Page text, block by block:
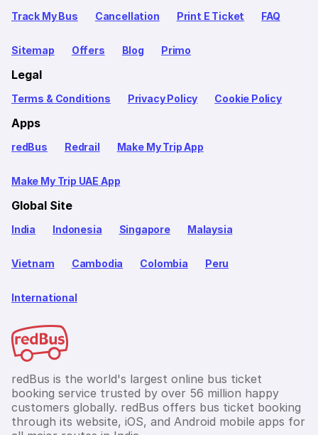
Track My Bus Cancellation Print E Ticket FAQ
Sitemap Offers Blog Primo
Legal
Terms & Conditions Privacy Policy Cookie Policy
Apps
redBus Redrail Make My Trip App
Make My Trip UAE App
Global Site
India Indonesia Singapore Malaysia
Vietnam Cambodia Colombia Peru
International
redBus is the world's largest online bus ticket
booking service trusted by over 56 million happy
customers globally. redBus offers bus ticket booking
through its website, iOS, and Android mobile apps for